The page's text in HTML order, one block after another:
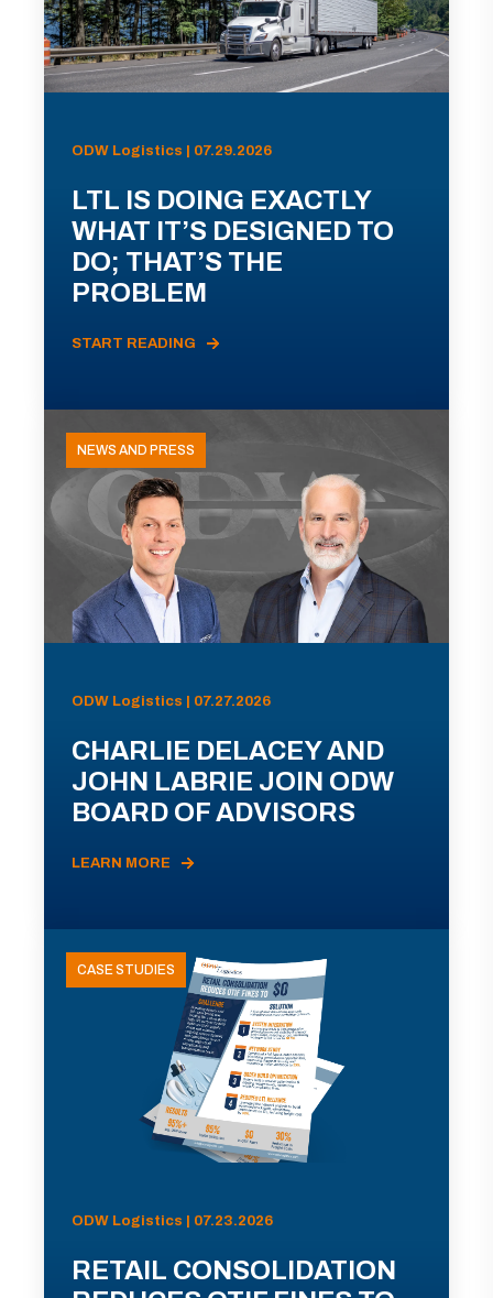
ODW Logistics | 07.29.2026
LTL IS DOING EXACTLY
WHAT IT’S DESIGNED TO
DO; THAT’S THE
PROBLEM
START READING
NEWS AND PRESS
ODW Logistics | 07.27.2026
CHARLIE DELACEY AND
JOHN LABRIE JOIN ODW
BOARD OF ADVISORS
LEARN MORE
CASE STUDIES
ODW Logistics | 07.23.2026
RETAIL CONSOLIDATION